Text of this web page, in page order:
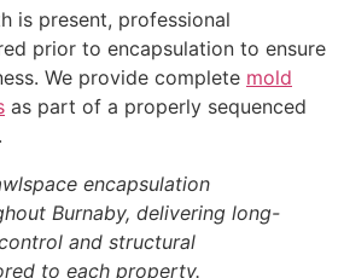
is present, professional
prior to encapsulation to ensure
We provide complete mold
as part of a properly sequenced
encapsulation
Burnaby, delivering long-
and structural
to each property.